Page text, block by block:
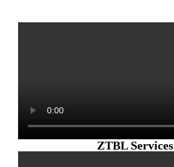
ZTBL Services